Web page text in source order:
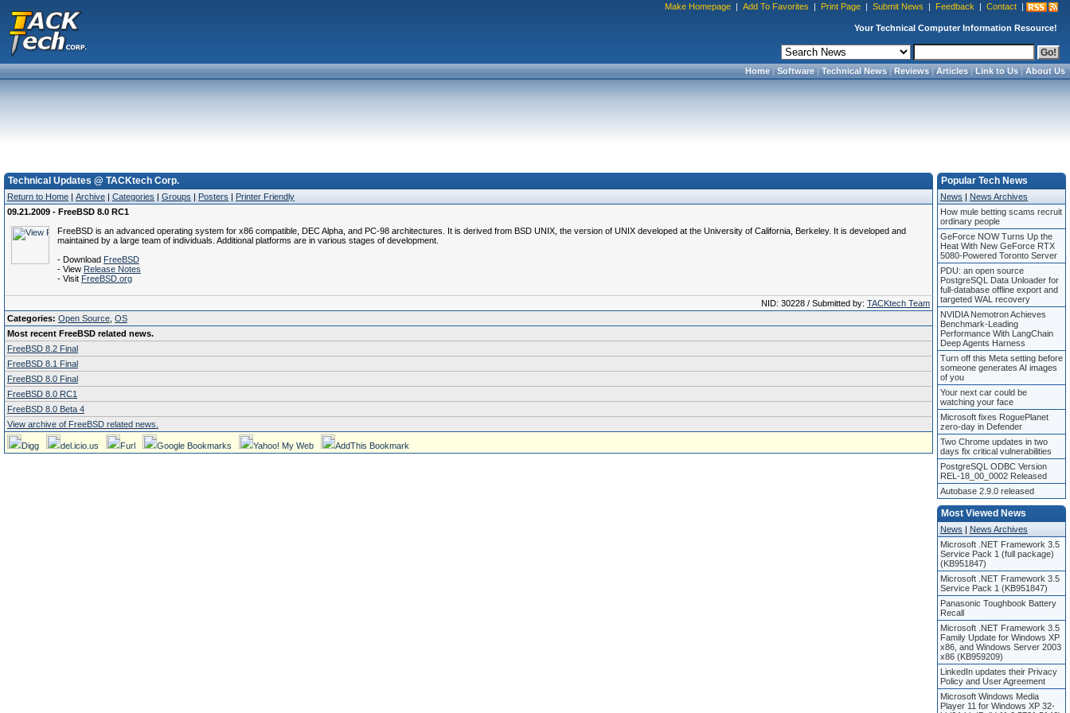
Make Homepage | Add To Favorites | Print Page | Submit News | Feedback | Contact |
Your Technical Computer Information Resource!
Home|Software|Technical News|Reviews|Articles|Link to Us|About Us
Technical Updates @ TACKtech Corp.
Return to Home | Archive | Categories | Groups | Posters | Printer Friendly
09.21.2009 - FreeBSD 8.0 RC1
FreeBSD is an advanced operating system for x86 compatible, DEC Alpha, and PC-98 architectures. It is derived from BSD UNIX, the version of UNIX developed at the University of California, Berkeley. It is developed and
maintained by a large team of individuals. Additional platforms are in various stages of development.
- Download FreeBSD
- View Release Notes
- Visit FreeBSD.org
NID: 30228 / Submitted by: TACKtech Team
Categories: Open Source OS
Most recent FreeBSD related news.
FreeBSD 8.2 Final
FreeBSD 8.1 Final
FreeBSD 8.0 Final
FreeBSD 8.0 RC1
FreeBSD 8.0 Beta 4
View archive of FreeBSD related news.
Digg del.icio.us Furl Google Bookmarks Yahoo! My Web AddThis Bookmark
Popular Tech News
News | News Archives
How mule betting scams recruit
ordinary people
GeForce NOW Turns Up the
Heat With New GeForce RTX
5080-Powered Toronto Server
PDU: an open source
PostgreSQL Data Unloader for
full-database offline export and
targeted WAL recovery
NVIDIA Nemotron Achieves
Benchmark-Leading
Performance With LangChain
Deep Agents Harness
Turn off this Meta setting before
someone generates AI images
of you
Your next car could be
watching your face
Microsoft fixes RoguePlanet
zero-day in Defender
Two Chrome updates in two
days fix critical vulnerabilities
PostgreSQL ODBC Version
REL-18_00_0002 Released
Autobase 2.9.0 released
Most Viewed News
News | News Archives
Microsoft .NET Framework 3.5
Service Pack 1 (full package)
(KB951847)
Microsoft .NET Framework 3.5
Service Pack 1 (KB951847)
Panasonic Toughbook Battery
Recall
Microsoft .NET Framework 3.5
Family Update for Windows XP
x86, and Windows Server 2003
x86 (KB959209)
LinkedIn updates their Privacy
Policy and User Agreement
Microsoft Windows Media
Player 11 for Windows XP 32-